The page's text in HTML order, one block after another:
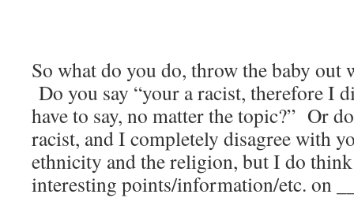
So what do you do, throw the baby out
Do you say “your a racist, therefore I
have to say, no matter the topic?” Or
racist, and I completely disagree with
ethnicity and the religion, but I do think
interesting points/information/etc. on